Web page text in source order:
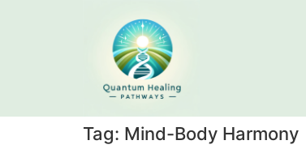
Tag: Mind-Body Harmony